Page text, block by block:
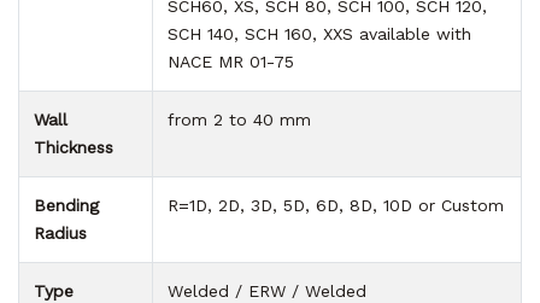
SCH60, XS, SCH 80, SCH 100, SCH 120,
SCH 140, SCH 160, XXS available with
NACE MR 01-75
Wall
Thickness
from 2 to 40 mm
Bending
Radius
R=1D, 2D, 3D, 5D, 6D, 8D, 10D or Custom
Type Welded / ERW / Welded